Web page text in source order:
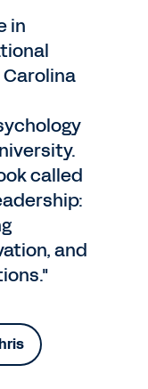
in
called
and